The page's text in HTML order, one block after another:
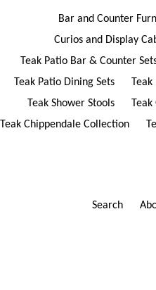
Bar and Counter
Curios and Display
Teak Patio Bar & Counter
Teak Patio Dining Sets
Teak Shower Stools
Teak Chippendale Collection
Search